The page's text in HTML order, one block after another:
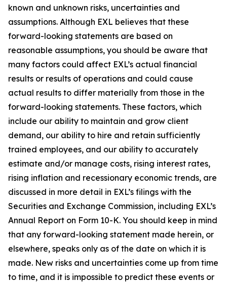
known and unknown risks, uncertainties and
assumptions. Although EXL believes that these
forward-looking statements are based on
reasonable assumptions, you should be aware that
many factors could affect EXL’s actual financial
results or results of operations and could cause
actual results to differ materially from those in the
forward-looking statements. These factors, which
include our ability to maintain and grow client
demand, our ability to hire and retain sufficiently
trained employees, and our ability to accurately
estimate and/or manage costs, rising interest rates,
rising inflation and recessionary economic trends, are
discussed in more detail in EXL’s filings with the
Securities and Exchange Commission, including EXL’s
Annual Report on Form 10-K. You should keep in mind
that any forward-looking statement made herein, or
elsewhere, speaks only as of the date on which it is
made. New risks and uncertainties come up from time
to time, and it is impossible to predict these events or